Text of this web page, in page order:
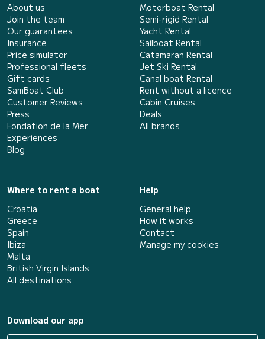
About us
Join the team
Our guarantees
Insurance
Price simulator
Professional fleets
Gift cards
SamBoat Club
Customer Reviews
Press
Fondation de la Mer
Experiences
Blog
Motorboat Rental
Semi-rigid Rental
Yacht Rental
Sailboat Rental
Catamaran Rental
Jet Ski Rental
Canal boat Rental
Rent without a licence
Cabin Cruises
Deals
All brands
Where to rent a boat
Croatia
Greece
Spain
Ibiza
Malta
British Virgin Islands
All destinations
Help
General help
How it works
Contact
Manage my cookies
Download our app